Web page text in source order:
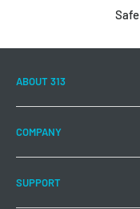
ABOUT 313
wide range of Hewlett
solutions to meet your
Buy products that are
COMPANY
About US
Authorizations
SUPPORT